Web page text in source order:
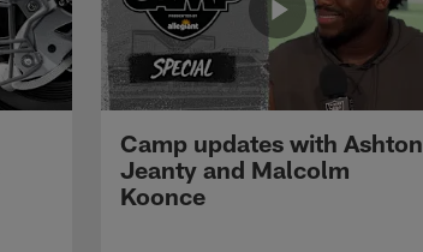
Camp updates with Ashton
Jeanty and Malcolm
Koonce